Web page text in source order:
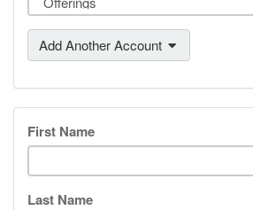
Add Another Account
First Name
Last Name